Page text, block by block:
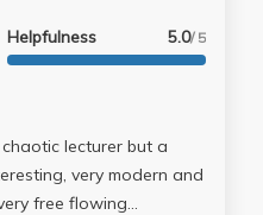
Helpfulness 5.0/ 5
very modern and
free flowing